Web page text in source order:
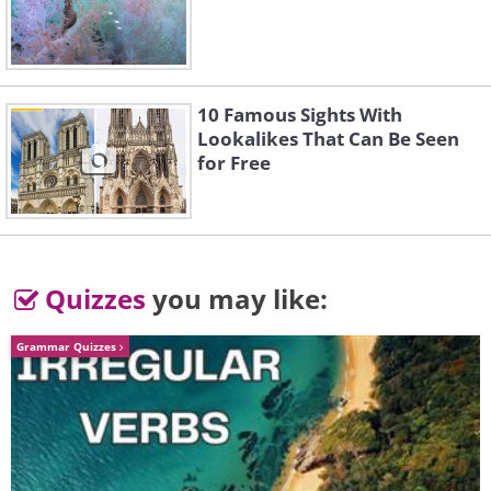
3. Use aerosol sprays outdoors
10 Famous Sights With
Lookalikes That Can Be Seen
for Free
Quizzes you may like:
Grammar Quizzes